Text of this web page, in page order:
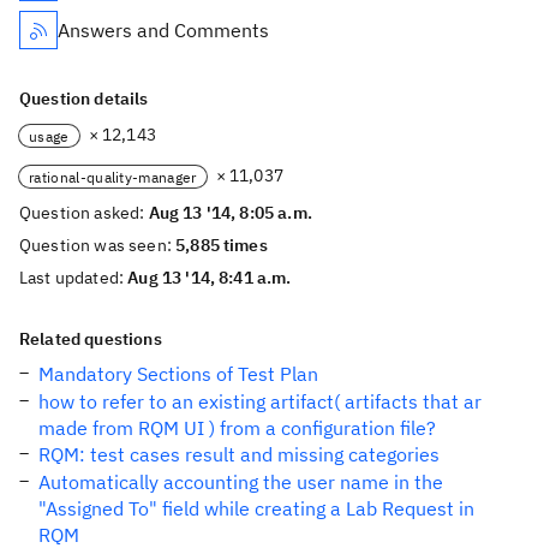
Answers and Comments
Question details
usage × 12,143
rational-quality-manager
× 11,037
Question asked: Aug 13 '14, 8:05 a.m.
Question was seen: 5,885 times
Last updated:Aug 13 '14, 8:41 a.m.
Related questions
Mandatory Sections of Test Plan
how to refer to an existing artifact( artifacts that ar
made from RQM UI ) from a configuration file?
RQM: test cases result and missing categories
Automatically accounting the user name in the
"Assigned To" field while creating a Lab Request in
RQM